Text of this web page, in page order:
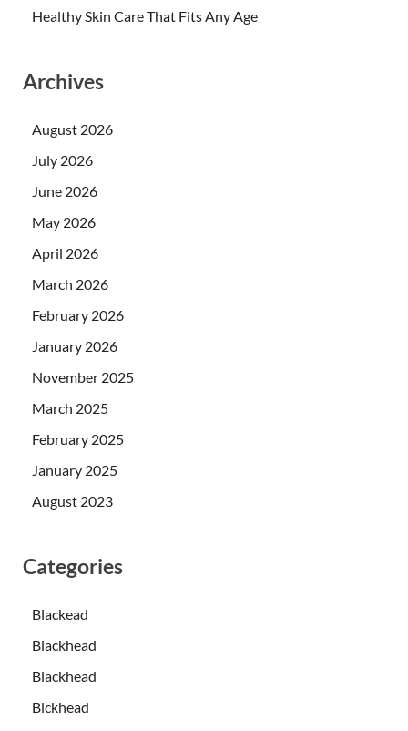
Healthy Skin Care That Fits Any Age
Archives
August 2026
July 2026
June 2026
May 2026
April 2026
March 2026
February 2026
January 2026
November 2025
March 2025
February 2025
January 2025
August 2023
Categories
Blackead
Blackhead
Blackhead
Blckhead